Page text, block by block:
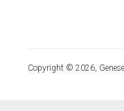
Copyright © 2026,